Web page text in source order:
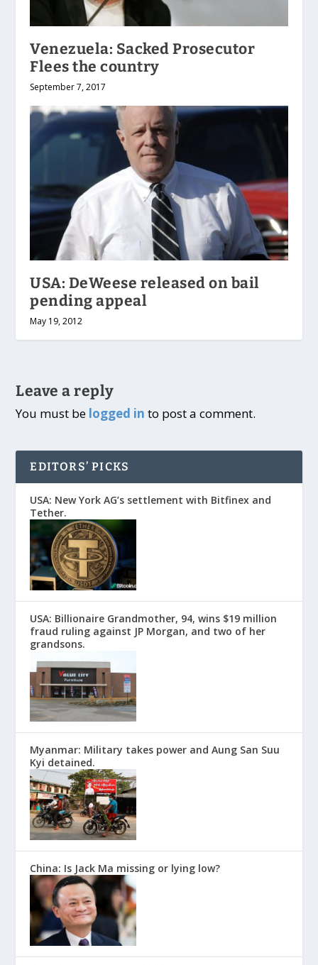
Venezuela: Sacked Prosecutor
Flees the country
September 7, 2017
USA: DeWeese released on bail
pending appeal
May 19, 2012
Leave a reply
You must be logged in to post a comment.
EDITORS’ PICKS
USA: New York AG’s settlement with Bitfinex and
Tether.
USA: Billionaire Grandmother, 94, wins $19 million
fraud ruling against JP Morgan, and two of her
grandsons.
Myanmar: Military takes power and Aung San Suu
Kyi detained.
China: Is Jack Ma missing or lying low?